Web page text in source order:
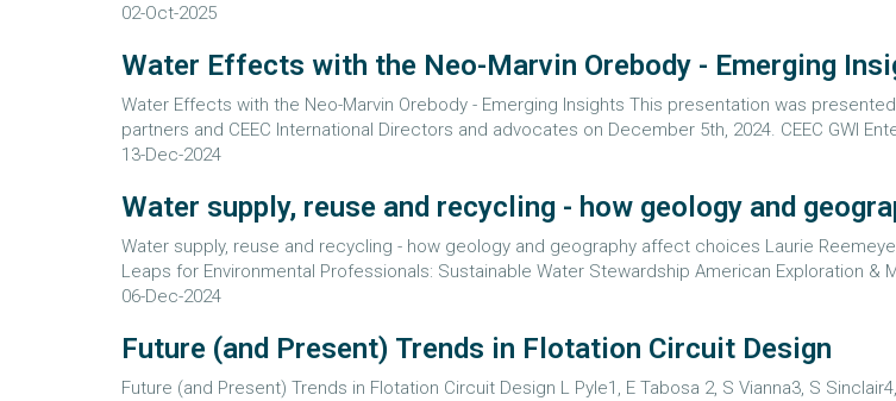
02-Oct-2025
Water Effects with the Neo-Marvin Orebody - Emerging
Water Effects with the Neo-Marvin Orebody - Emerging Insights This presentation was
partners and CEEC International Directors and advocates on December 5th, 2024. CEEC GWI
13-Dec-2024
Water supply, reuse and recycling - how geology and
Water supply, reuse and recycling - how geology and geography affect choices Laurie
Leaps for Environmental Professionals: Sustainable Water Stewardship American Exploration &
06-Dec-2024
Future (and Present) Trends in Flotation Circuit Design
Future (and Present) Trends in Flotation Circuit Design L Pyle1, E Tabosa 2, S Vianna3, S